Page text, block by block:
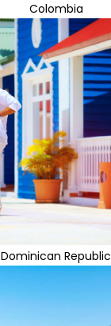
Colombia
Dominican Republic